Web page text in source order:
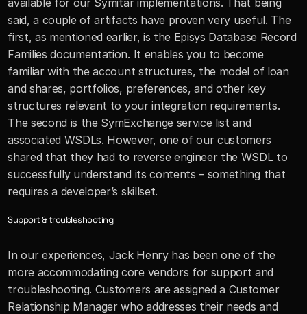
available for our Symitar implementations. That being
said, a couple of artifacts have proven very useful. The
first, as mentioned earlier, is the Episys Database Record
Families documentation. It enables you to become
familiar with the account structures, the model of loan
and shares, portfolios, preferences, and other key
structures relevant to your integration requirements.
The second is the SymExchange service list and
associated WSDLs. However, one of our customers
shared that they had to reverse engineer the WSDL to
successfully understand its contents – something that
requires a developer’s skillset.
Support & troubleshooting
In our experiences, Jack Henry has been one of the
more accommodating core vendors for support and
troubleshooting. Customers are assigned a Customer
Relationship Manager who addresses their needs and